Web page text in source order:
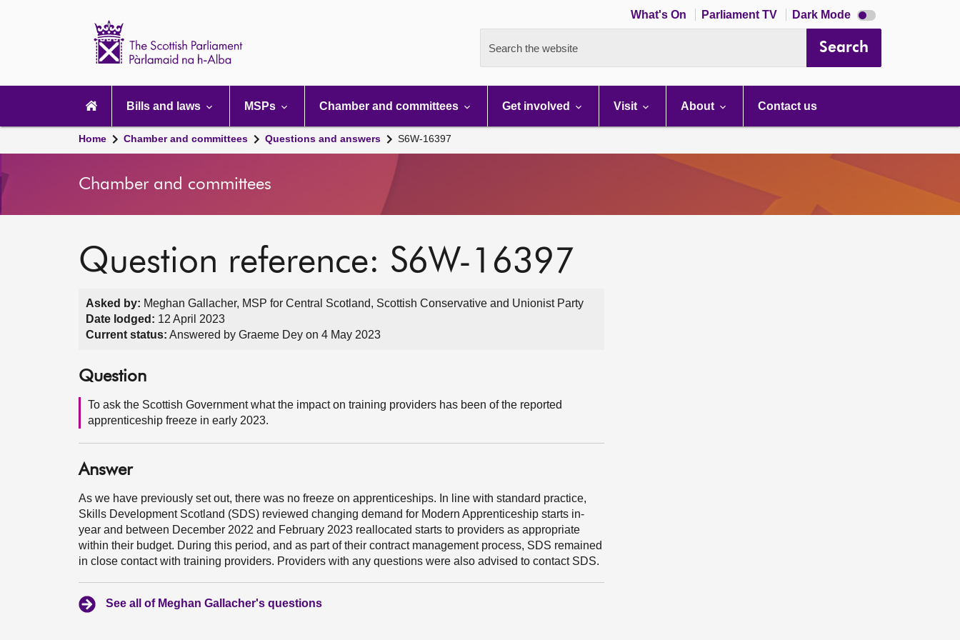
What's On Parliament TV Dark Mode Dark
mode
Search the website Search
navigation
Bills and laws MSPs Chamber and committees Get involved Visit About Contact us
Home Chamber and committees Questions and answers S6W-16397
Chamber and committees
Question reference: S6W-16397
Asked by: Meghan Gallacher, MSP for Central Scotland, Scottish Conservative and Unionist Party
Date lodged: 12 April 2023
Current status: Answered by Graeme Dey on 4 May 2023
Question
To ask the Scottish Government what the impact on training providers has been of the reported
apprenticeship freeze in early 2023.
Answer
As we have previously set out, there was no freeze on apprenticeships. In line with standard practice,
Skills Development Scotland (SDS) reviewed changing demand for Modern Apprenticeship starts in-
year and between December 2022 and February 2023 reallocated starts to providers as appropriate
within their budget. During this period, and as part of their contract management process, SDS remained
in close contact with training providers. Providers with any questions were also advised to contact SDS.
See all of Meghan Gallacher's questions